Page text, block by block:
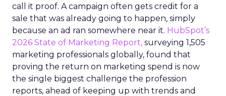
call it proof. A campaign often gets credit for a
sale that was already going to happen, simply
because an ad ran somewhere near it. HubSpot’s
2026 State of Marketing Report, surveying 1,505
marketing professionals globally, found that
proving the return on marketing spend is now
the single biggest challenge the profession
reports, ahead of keeping up with trends and